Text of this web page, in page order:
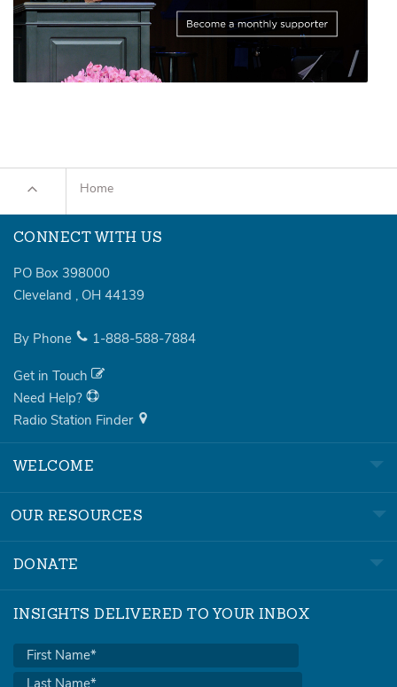
Home
CONNECT WITH US
PO Box 398000
Cleveland , OH 44139
By Phone 1-888-588-7884
Get in Touch
Need Help?
Radio Station Finder
WELCOME
OUR RESOURCES
DONATE
INSIGHTS DELIVERED TO YOUR INBOX